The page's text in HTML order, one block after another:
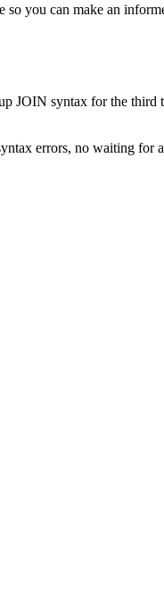
so you can make an
JOIN syntax for the third
errors, no waiting for